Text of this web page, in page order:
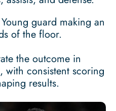
guard making an
of the floor.
the outcome in
with consistent scoring
results.